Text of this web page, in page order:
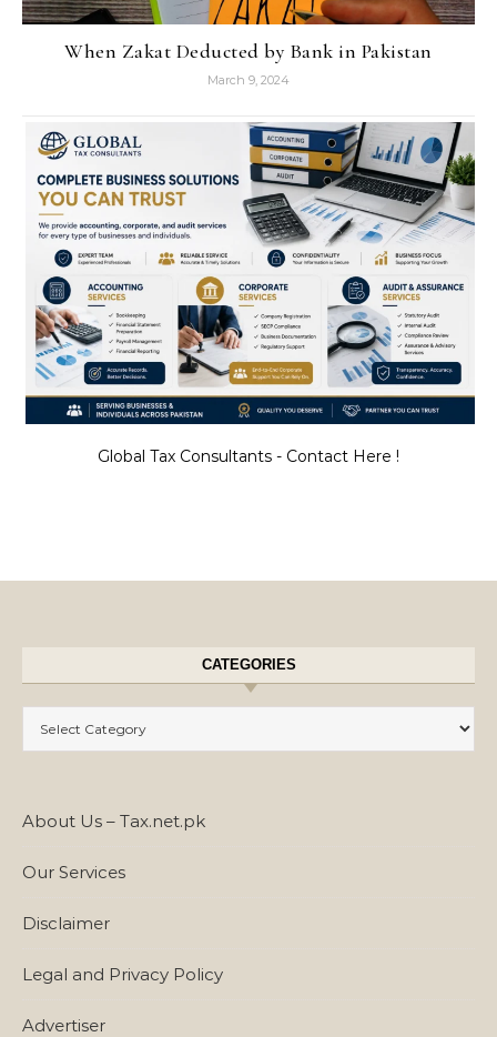
When Zakat Deducted by Bank in Pakistan
March 9, 2024
Global Tax Consultants - Contact Here !
CATEGORIES
About Us – Tax.net.pk
Our Services
Disclaimer
Legal and Privacy Policy
Advertiser